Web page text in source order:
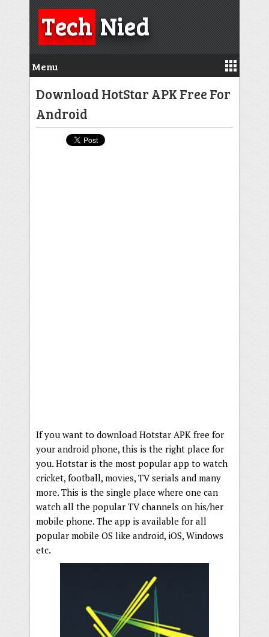
TechNied
Menu
Download HotStar APK Free For
Android
If you want to download Hotstar APK free for
your android phone, this is the right place for
you. Hotstar is the most popular app to watch
cricket, football, movies, TV serials and many
more. This is the single place where one can
watch all the popular TV channels on his/her
mobile phone. The app is available for all
popular mobile OS like android, iOS, Windows
etc.